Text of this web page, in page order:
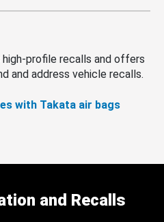
profile recalls and offers
and address vehicle recalls.
with Takata air bags
and Recalls